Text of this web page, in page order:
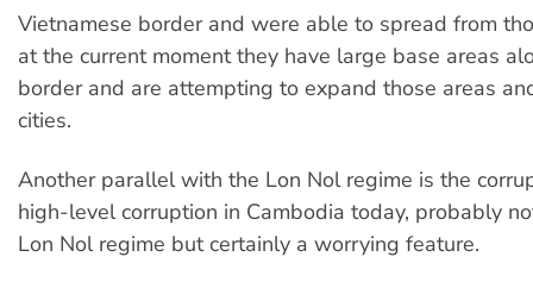
Vietnamese border and were able to spread from
at the current moment they have large base areas
border and are attempting to expand those areas
cities.
Another parallel with the Lon Nol regime is the
high-level corruption in Cambodia today, probably
Lon Nol regime but certainly a worrying feature.